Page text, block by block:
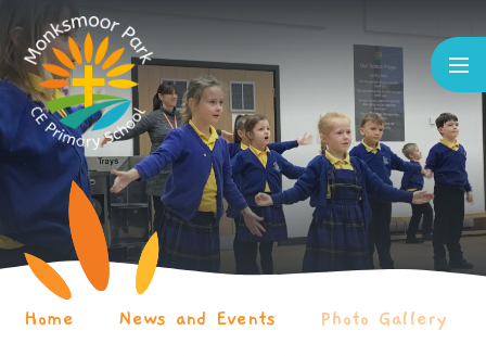
Home News and Events Photo Gallery